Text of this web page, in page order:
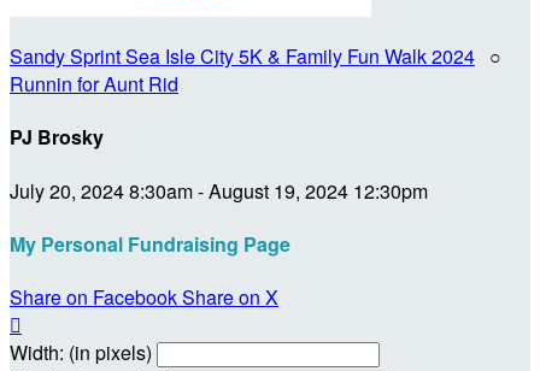
Sandy Sprint Sea Isle City 5K & Family Fun Walk 2024 ○
Runnin for Aunt Rid
PJ Brosky
July 20, 2024 8:30am - August 19, 2024 12:30pm
My Personal Fundraising Page
Share on FacebookShare on X

Width: (in pixels)